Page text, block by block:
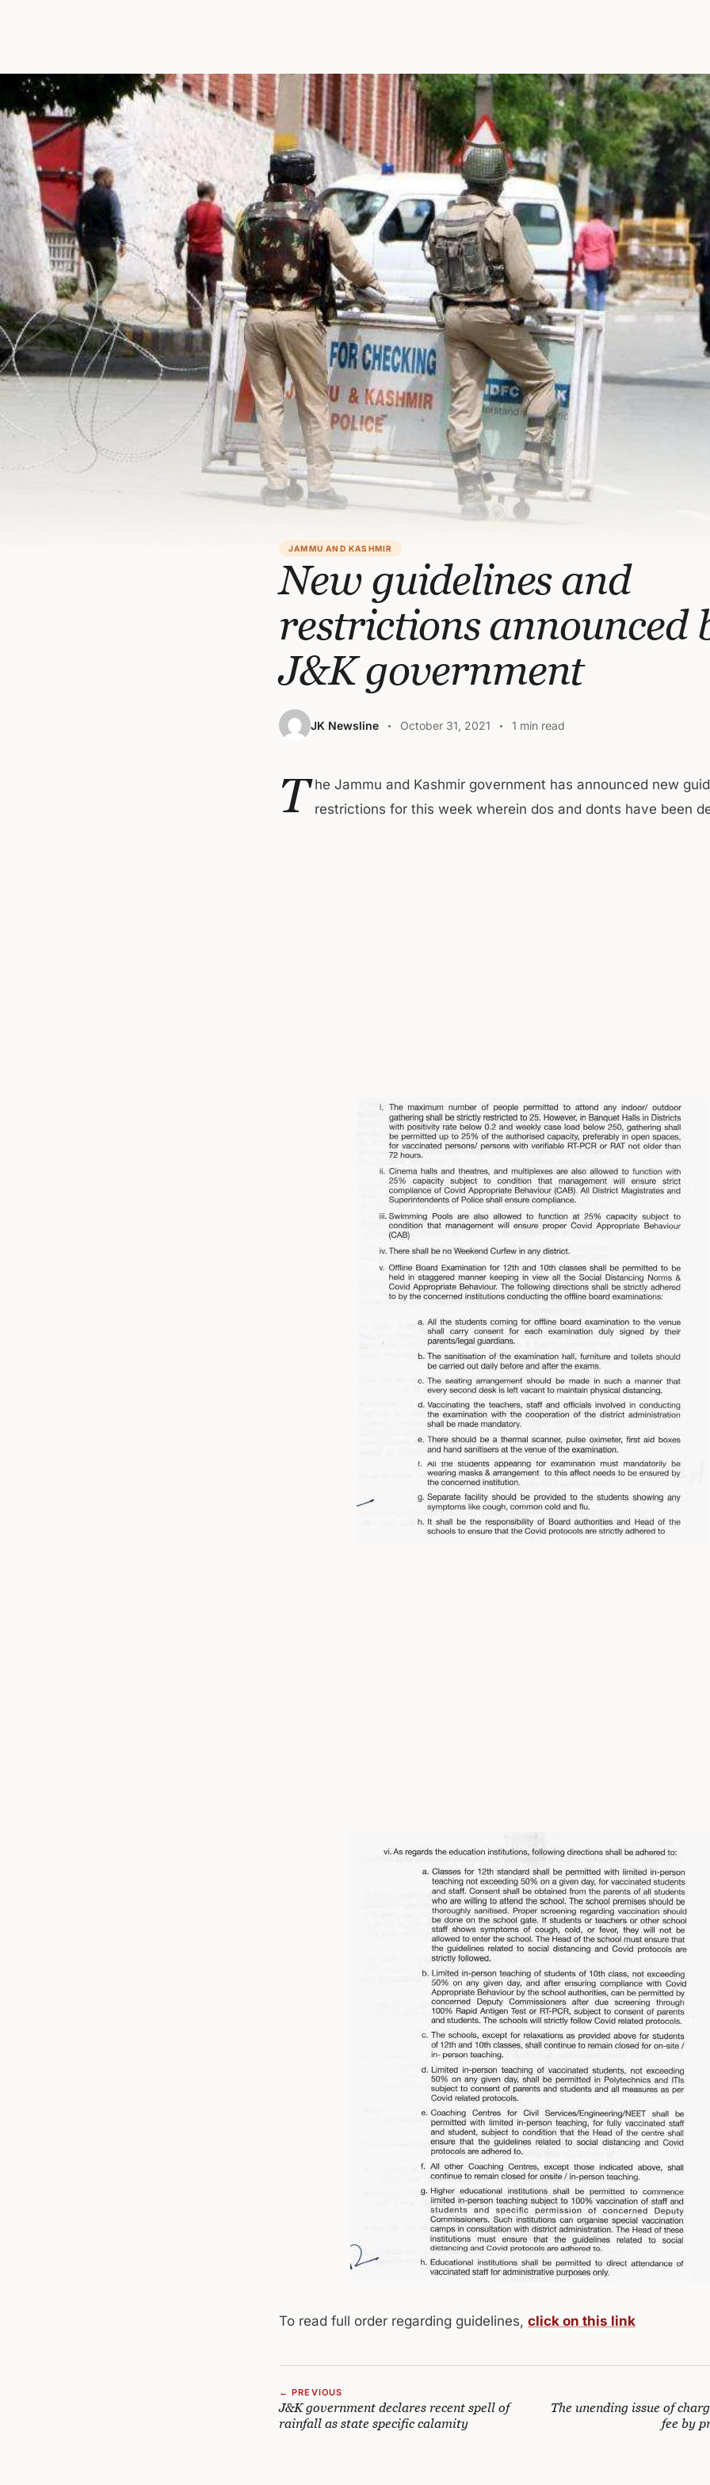
JAMMU AND KASHMIR
New guidelines and
restrictions announced
J&K government
JK Newsline October 31, 2021 1 min read
T he Jammu and Kashmir government has announced new
restrictions for this week wherein dos and donts have been
To read full order regarding guidelines, click on this link
← PREVIOUS
J&K government declares recent spell of
rainfall as state specific calamity
The unending issue of
fee by